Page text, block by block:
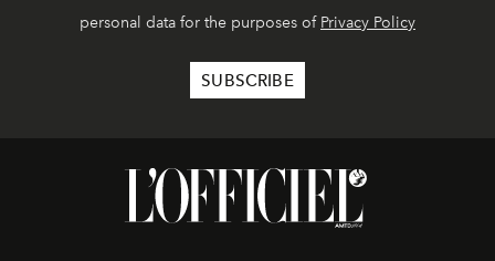
personal data for the purposes of Privacy Policy